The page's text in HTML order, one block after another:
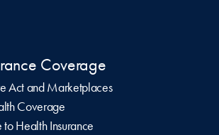
Coverage
Act and Marketplaces
Coverage
Health Insurance